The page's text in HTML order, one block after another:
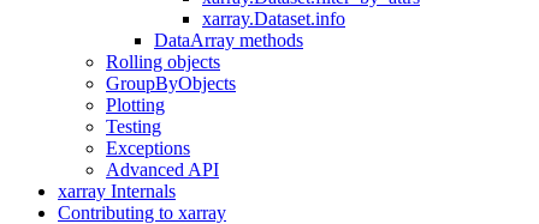
xarray.Dataset.info
DataArray methods
Rolling objects
GroupByObjects
Plotting
Testing
Exceptions
Advanced API
xarray Internals
Contributing to xarray